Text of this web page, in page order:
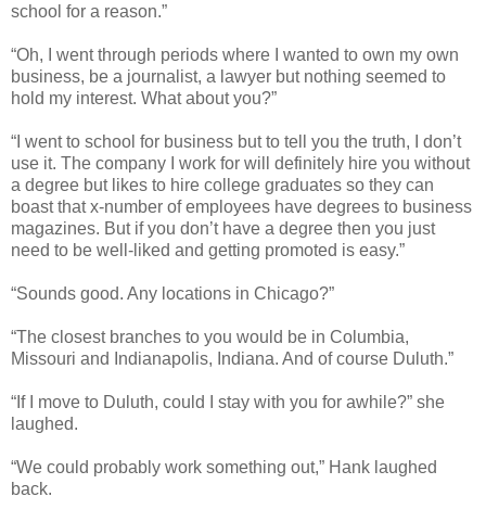
school for a reason.”
“Oh, I went through periods where I wanted to own my own
business, be a journalist, a lawyer but nothing seemed to
hold my interest. What about you?”
“I went to school for business but to tell you the truth, I don’t
use it. The company I work for will definitely hire you without
a degree but likes to hire college graduates so they can
boast that x-number of employees have degrees to business
magazines. But if you don’t have a degree then you just
need to be well-liked and getting promoted is easy.”
“Sounds good. Any locations in Chicago?”
“The closest branches to you would be in Columbia,
Missouri and Indianapolis, Indiana. And of course Duluth.”
“If I move to Duluth, could I stay with you for awhile?” she
laughed.
“We could probably work something out,” Hank laughed
back.